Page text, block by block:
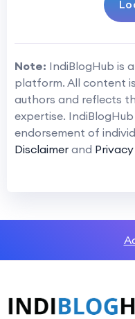
Note: IndiBlogHub is
platform. All content
authors and reflects
expertise.
endorsement of
Disclaimer and